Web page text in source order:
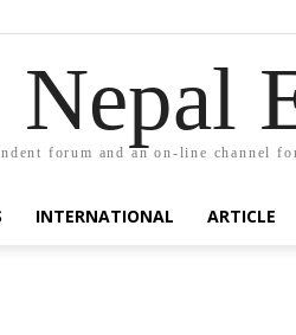
Nepal
forum and an on-line channel
INTERNATIONAL ARTICLE